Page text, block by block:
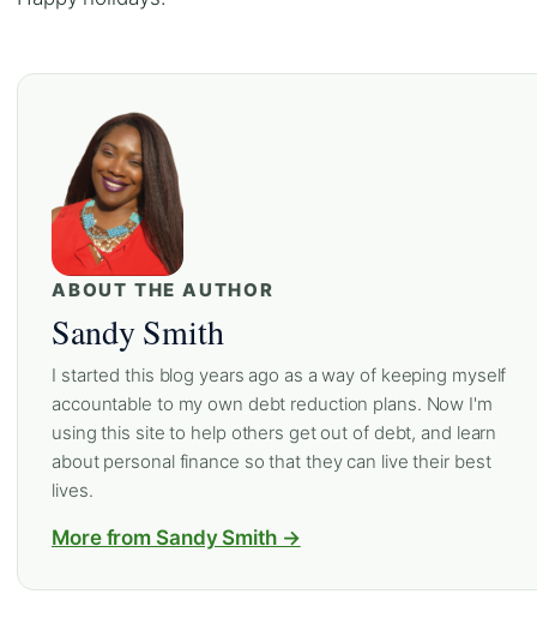
ABOUT THE AUTHOR
Sandy Smith
I started this blog years ago as a way of keeping myself
accountable to my own debt reduction plans. Now I'm
using this site to help others get out of debt, and learn
about personal finance so that they can live their best
lives.
More from Sandy Smith →